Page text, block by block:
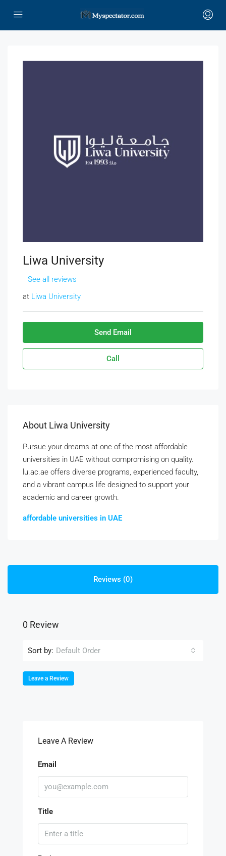
Liwa University
See all reviews
at Liwa University
Send Email
Call
About Liwa University
Pursue your dreams at one of the most affordable
universities in UAE without compromising on quality.
lu.ac.ae offers diverse programs, experienced faculty,
and a vibrant campus life designed to support your
academic and career growth.
affordable universities in UAE
Reviews (0)
0 Review
Sort by: Default Order
Leave a Review
Leave A Review
Email
Title